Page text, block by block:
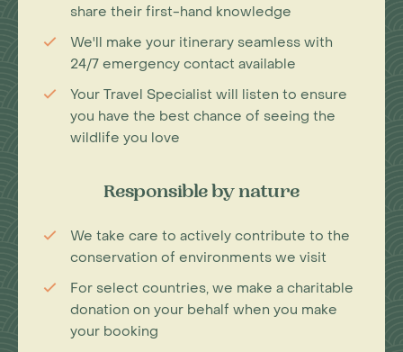
share their first-hand knowledge
We'll make your itinerary seamless with
24/7 emergency contact available
Your Travel Specialist will listen to ensure
you have the best chance of seeing the
wildlife you love
Responsible by nature
We take care to actively contribute to the
conservation of environments we visit
For select countries, we make a charitable
donation on your behalf when you make
your booking